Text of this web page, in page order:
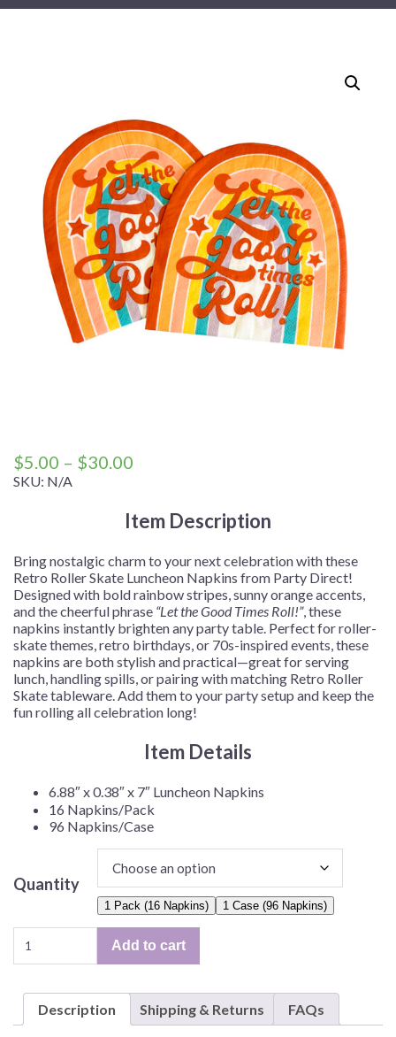
$5.00 – $30.00
through
SKU: N/A
Item Description
Bring nostalgic charm to your next celebration with these
Retro Roller Skate Luncheon Napkins from Party Direct!
Designed with bold rainbow stripes, sunny orange accents,
and the cheerful phrase “Let the Good Times Roll!”, these
napkins instantly brighten any party table. Perfect for roller-
skate themes, retro birthdays, or 70s-inspired events, these
napkins are both stylish and practical—great for serving
lunch, handling spills, or pairing with matching Retro Roller
Skate tableware. Add them to your party setup and keep the
fun rolling all celebration long!
Item Details
6.88″ x 0.38″ x 7″ Luncheon Napkins
16 Napkins/Pack
96 Napkins/Case
Quantity
1 Pack (16 Napkins) 1 Case (96 Napkins)
Roller
Luncheon
Napkins
Add to cart
Description Shipping & Returns FAQs